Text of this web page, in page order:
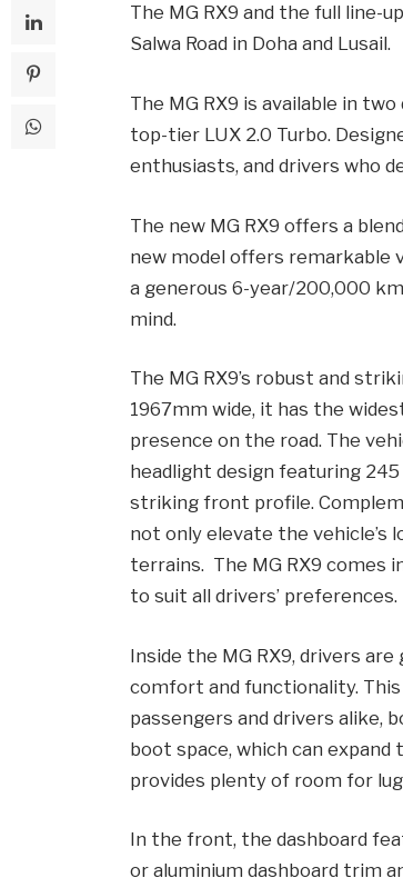
The MG RX9 and the full line-
Salwa Road in Doha and Lusail.
The MG RX9 is available in
top-tier LUX 2.0 Turbo.
enthusiasts, and drivers who
The new MG RX9 offers a
new model offers remarkable
a generous 6-year/200,000
mind.
The MG RX9’s robust and
1967mm wide, it has the
presence on the road. The
headlight design featuring
striking front profile.
not only elevate the vehicle’s
terrains. The MG RX9 comes
to suit all drivers’ preferences.
Inside the MG RX9, drivers
comfort and functionality.
passengers and drivers alike,
boot space, which can
provides plenty of room for
In the front, the dashboard
or aluminium dashboard trim